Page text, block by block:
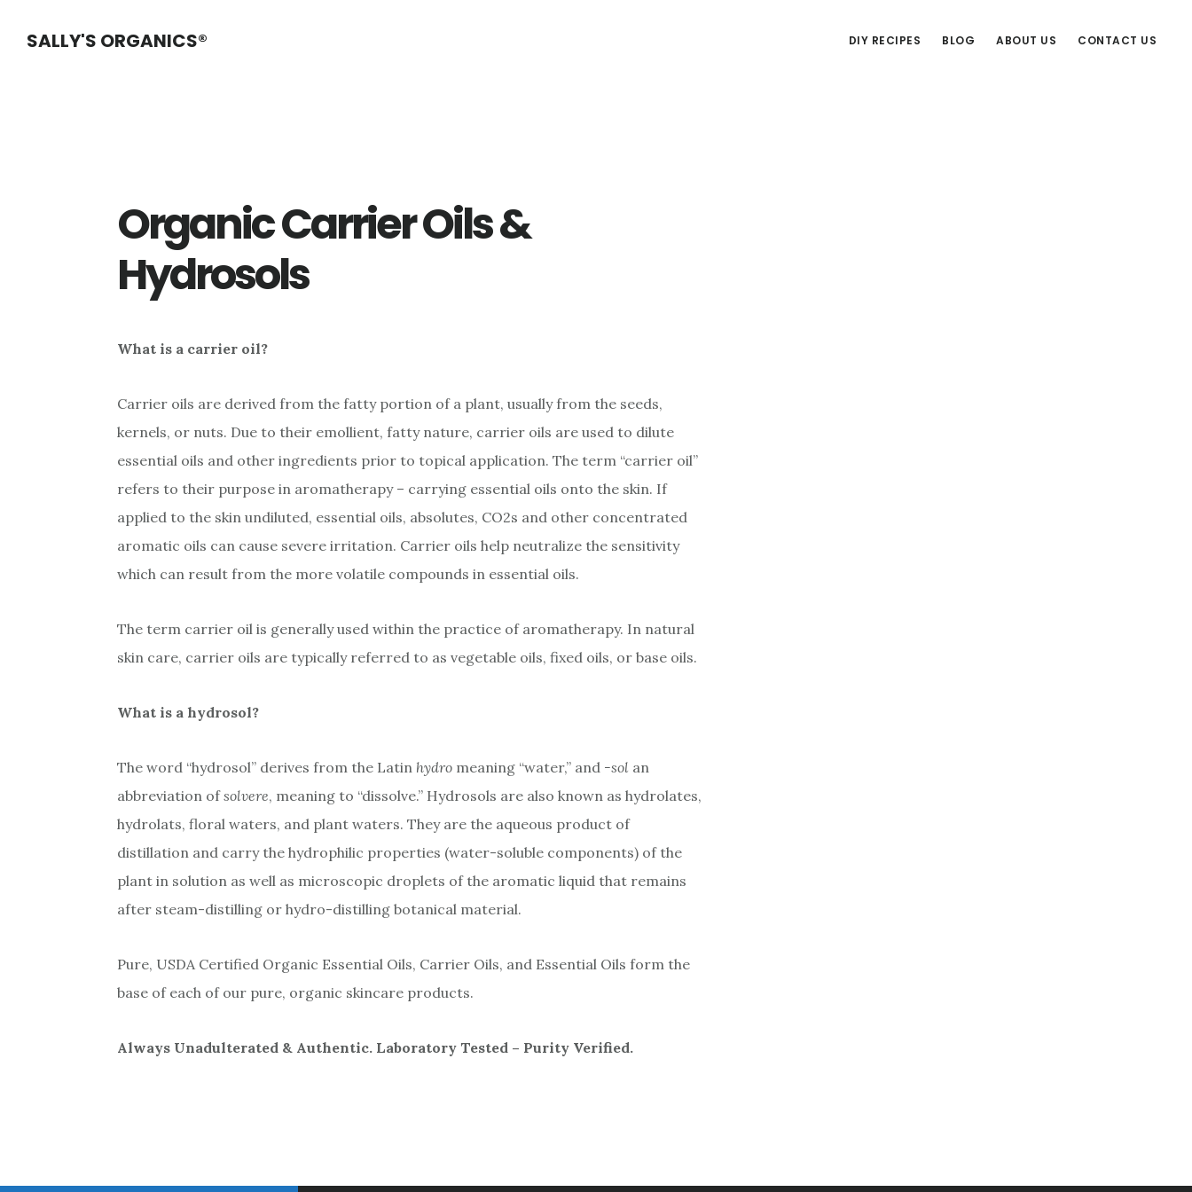
SALLY'S ORGANICS® DIY RECIPES BLOG ABOUT US CONTACT US
Organic Carrier Oils &
Hydrosols
What is a carrier oil?
Carrier oils are derived from the fatty portion of a plant, usually from the seeds,
kernels, or nuts. Due to their emollient, fatty nature, carrier oils are used to dilute
essential oils and other ingredients prior to topical application. The term “carrier oil”
refers to their purpose in aromatherapy – carrying essential oils onto the skin. If
applied to the skin undiluted, essential oils, absolutes, CO2s and other concentrated
aromatic oils can cause severe irritation. Carrier oils help neutralize the sensitivity
which can result from the more volatile compounds in essential oils.
The term carrier oil is generally used within the practice of aromatherapy. In natural
skin care, carrier oils are typically referred to as vegetable oils, fixed oils, or base oils.
What is a hydrosol?
The word “hydrosol” derives from the Latin hydro meaning “water,” and -sol an
abbreviation ofsolvere, meaning to “dissolve.” Hydrosols are also known as hydrolates,
hydrolats, floral waters, and plant waters. They are the aqueous product of
distillation and carry the hydrophilic properties (water-soluble components) of the
plant in solution as well as microscopic droplets of the aromatic liquid that remains
after steam-distilling or hydro-distilling botanical material.
Pure, USDA Certified Organic Essential Oils, Carrier Oils, and Essential Oils form the
base of each of our pure, organic skincare products.
Always Unadulterated & Authentic. Laboratory Tested – Purity Verified.